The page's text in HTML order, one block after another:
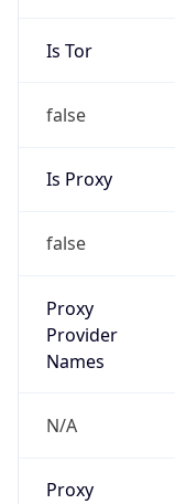
Is Tor
false
Is Proxy
false
Proxy
Provider
Names
N/A
Proxy